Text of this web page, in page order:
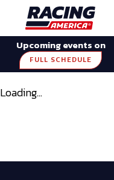
Upcoming events on
FULL SCHEDULE
Loading...